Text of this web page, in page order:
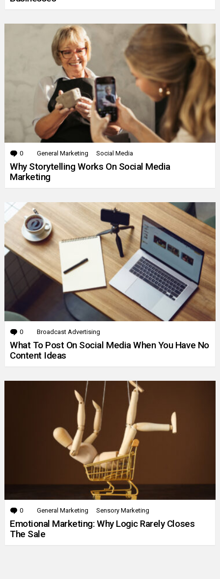
0 Comments
General Marketing Social Media
Why Storytelling Works On Social Media
Marketing
0 Comments
Broadcast Advertising
What To Post On Social Media When You Have No
Content Ideas
0 Comments
General Marketing Sensory Marketing
Emotional Marketing: Why Logic Rarely Closes
The Sale